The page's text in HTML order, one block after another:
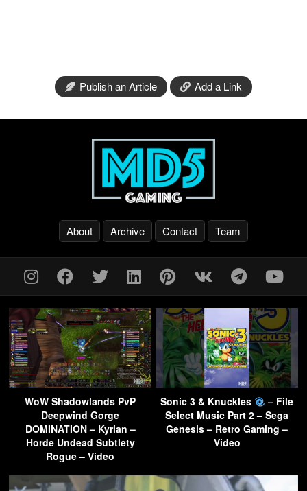
Publish an Article Add a Link
About Archive Contact Team
WoW Shadowlands PvP
Deepwind Gorge
DOMINATION – Kyrian –
Horde Undead Subtlety
Rogue – Video
Sonic 3 & Knuckles
– File
Select Music Part 2 – Sega
Genesis – Retro Gaming –
Video